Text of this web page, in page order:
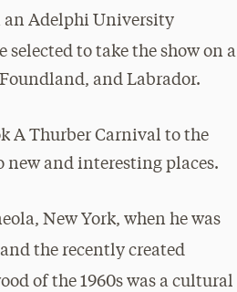
an Adelphi University
selected to take the show on a
and Labrador.
A Thurber Carnival to the
new and interesting places.
New York, when he was
and the recently created
of the 1960s was a cultural